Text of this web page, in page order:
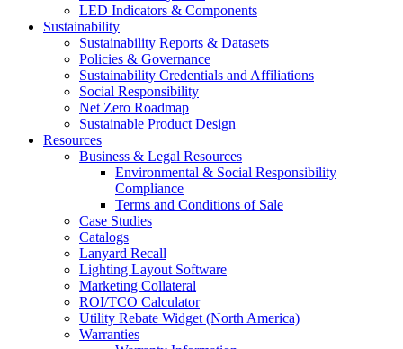
LED Indicators & Components
Sustainability
Sustainability Reports & Datasets
Policies & Governance
Sustainability Credentials and Affiliations
Social Responsibility
Net Zero Roadmap
Sustainable Product Design
Resources
Business & Legal Resources
Environmental & Social Responsibility
Compliance
Terms and Conditions of Sale
Case Studies
Catalogs
Lanyard Recall
Lighting Layout Software
Marketing Collateral
ROI/TCO Calculator
Utility Rebate Widget (North America)
Warranties